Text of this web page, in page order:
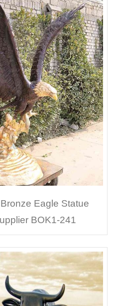
Eagle Statue
BOK1-241